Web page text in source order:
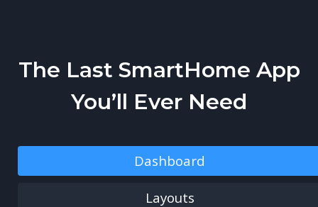
The Last SmartHome App
You’ll Ever Need
Dashboard
Layouts